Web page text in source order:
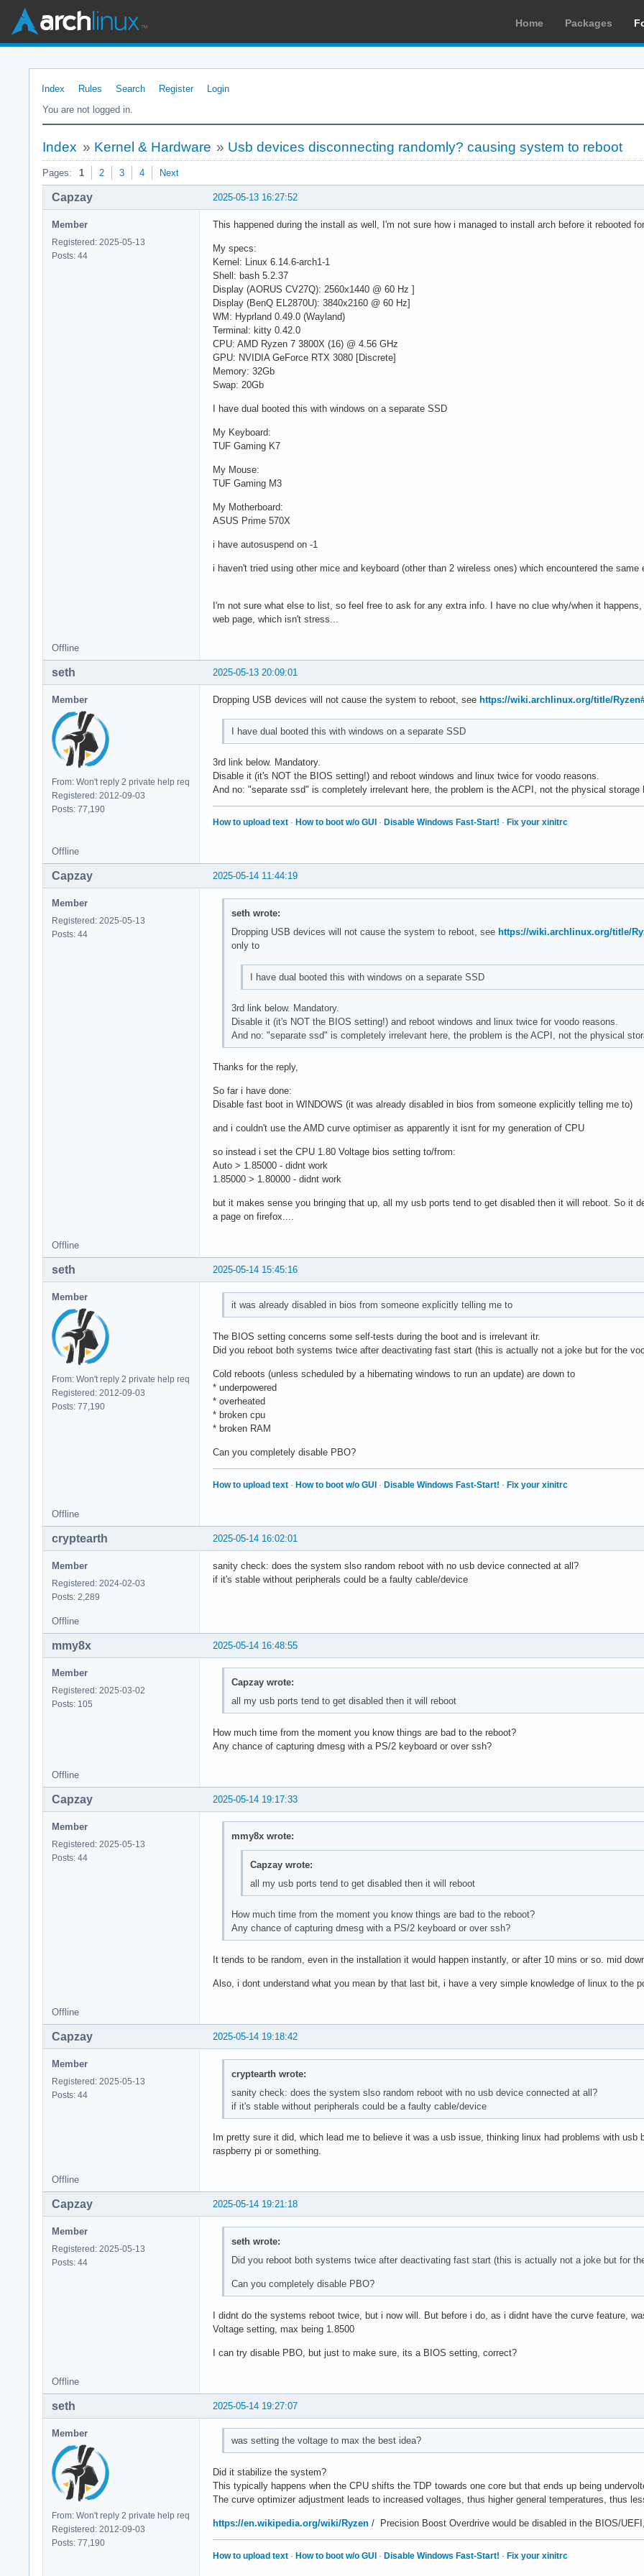
Home Packages
Index Rules Search Register
Login
You are not logged in.
Index » Kernel & Hardware » Usb devices disconnecting randomly? causing system to reboot
Pages: 1 2 3 4 Next
2025-05-13 16:27:52
Capzay
Member
Registered: 2025-05-13
Posts: 44
This happened during the install as well, I'm not sure how i managed to install arch before it rebooted
My specs:
Kernel: Linux 6.14.6-arch1-1
Shell: bash 5.2.37
Display (AORUS CV27Q): 2560x1440 @ 60 Hz ]
Display (BenQ EL2870U): 3840x2160 @ 60 Hz]
WM: Hyprland 0.49.0 (Wayland)
Terminal: kitty 0.42.0
CPU: AMD Ryzen 7 3800X (16) @ 4.56 GHz
GPU: NVIDIA GeForce RTX 3080 [Discrete]
Memory: 32Gb
Swap: 20Gb
I have dual booted this with windows on a separate SSD
My Keyboard:
TUF Gaming K7
My Mouse:
TUF Gaming M3
My Motherboard:
ASUS Prime 570X
i have autosuspend on -1
i haven't tried using other mice and keyboard (other than 2 wireless ones) which encountered the same
I'm not sure what else to list, so feel free to ask for any extra info. I have no clue why/when it
web page, which isn't stress...
Offline
2025-05-13 20:09:01
seth
Member
From: Won't reply 2 private help req
Registered: 2012-09-03
Posts: 77,190
Dropping USB devices will not cause the system to reboot, see https://wiki.archlinux.org/title/
I have dual booted this with windows on a separate SSD
3rd link below. Mandatory.
Disable it (it's NOT the BIOS setting!) and reboot windows and linux twice for voodo reasons.
And no: "separate ssd" is completely irrelevant here, the problem is the ACPI, not the physical storage
How to upload text · How to boot w/o GUI · Disable Windows Fast-Start! · Fix your xinitrc
Offline
2025-05-14 11:44:19
Capzay
Member
Registered: 2025-05-13
Posts: 44
seth wrote:
Dropping USB devices will not cause the system to reboot, see https://wiki.archlinux.org/title/
only to
I have dual booted this with windows on a separate SSD
3rd link below. Mandatory.
Disable it (it's NOT the BIOS setting!) and reboot windows and linux twice for voodo reasons.
And no: "separate ssd" is completely irrelevant here, the problem is the ACPI, not the physical
Thanks for the reply,
So far i have done:
Disable fast boot in WINDOWS (it was already disabled in bios from someone explicitly telling me to)
and i couldn't use the AMD curve optimiser as apparently it isnt for my generation of CPU
so instead i set the CPU 1.80 Voltage bios setting to/from:
Auto > 1.85000 - didnt work
1.85000 > 1.80000 - didnt work
but it makes sense you bringing that up, all my usb ports tend to get disabled then it will reboot. So it
a page on firefox....
Offline
2025-05-14 15:45:16
seth
Member
From: Won't reply 2 private help req
Registered: 2012-09-03
Posts: 77,190
it was already disabled in bios from someone explicitly telling me to
The BIOS setting concerns some self-tests during the boot and is irrelevant itr.
Did you reboot both systems twice after deactivating fast start (this is actually not a joke but for the
Cold reboots (unless scheduled by a hibernating windows to run an update) are down to
* underpowered
* overheated
* broken cpu
* broken RAM
Can you completely disable PBO?
How to upload text · How to boot w/o GUI · Disable Windows Fast-Start! · Fix your xinitrc
Offline
2025-05-14 16:02:01
cryptearth
Member
Registered: 2024-02-03
Posts: 2,289
sanity check: does the system slso random reboot with no usb device connected at all?
if it's stable without peripherals could be a faulty cable/device
Offline
2025-05-14 16:48:55
mmy8x
Member
Registered: 2025-03-02
Posts: 105
Capzay wrote:
all my usb ports tend to get disabled then it will reboot
How much time from the moment you know things are bad to the reboot?
Any chance of capturing dmesg with a PS/2 keyboard or over ssh?
Offline
2025-05-14 19:17:33
Capzay
Member
Registered: 2025-05-13
Posts: 44
mmy8x wrote:
Capzay wrote:
all my usb ports tend to get disabled then it will reboot
How much time from the moment you know things are bad to the reboot?
Any chance of capturing dmesg with a PS/2 keyboard or over ssh?
It tends to be random, even in the installation it would happen instantly, or after 10 mins or so. mid
Also, i dont understand what you mean by that last bit, i have a very simple knowledge of linux to the
Offline
2025-05-14 19:18:42
Capzay
Member
Registered: 2025-05-13
Posts: 44
cryptearth wrote:
sanity check: does the system slso random reboot with no usb device connected at all?
if it's stable without peripherals could be a faulty cable/device
Im pretty sure it did, which lead me to believe it was a usb issue, thinking linux had problems with
raspberry pi or something.
Offline
2025-05-14 19:21:18
Capzay
Member
Registered: 2025-05-13
Posts: 44
seth wrote:
Did you reboot both systems twice after deactivating fast start (this is actually not a joke but for
Can you completely disable PBO?
I didnt do the systems reboot twice, but i now will. But before i do, as i didnt have the curve feature,
Voltage setting, max being 1.8500
I can try disable PBO, but just to make sure, its a BIOS setting, correct?
Offline
2025-05-14 19:27:07
seth
Member
From: Won't reply 2 private help req
Registered: 2012-09-03
Posts: 77,190
was setting the voltage to max the best idea?
Did it stabilize the system?
This typically happens when the CPU shifts the TDP towards one core but that ends up being
The curve optimizer adjustment leads to increased voltages, thus higher general temperatures, thus
https://en.wikipedia.org/wiki/Ryzen / Precision Boost Overdrive would be disabled in the BIOS/
How to upload text · How to boot w/o GUI · Disable Windows Fast-Start! · Fix your xinitrc